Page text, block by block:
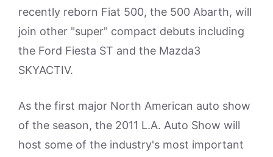
recently reborn Fiat 500, the 500 Abarth, will
join other "super" compact debuts including
the Ford Fiesta ST and the Mazda3
SKYACTIV.
As the first major North American auto show
of the season, the 2011 L.A. Auto Show will
host some of the industry's most important